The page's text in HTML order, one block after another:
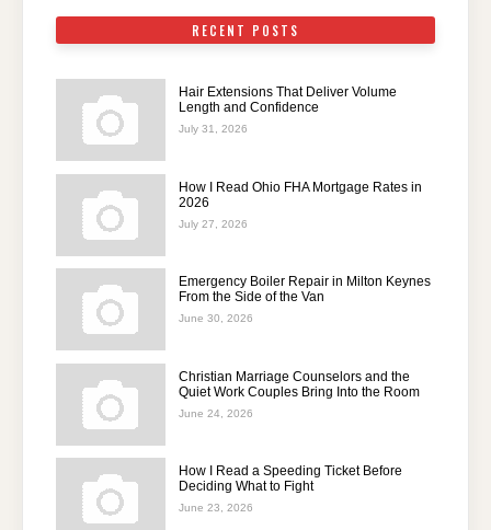
RECENT POSTS
Hair Extensions That Deliver Volume
Length and Confidence
July 31, 2026
How I Read Ohio FHA Mortgage Rates in
2026
July 27, 2026
Emergency Boiler Repair in Milton Keynes
From the Side of the Van
June 30, 2026
Christian Marriage Counselors and the
Quiet Work Couples Bring Into the Room
June 24, 2026
How I Read a Speeding Ticket Before
Deciding What to Fight
June 23, 2026